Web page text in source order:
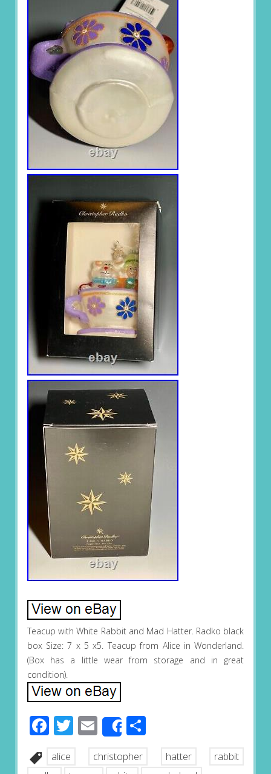
Teacup with White Rabbit and Mad Hatter. Radko black
box Size: 7 x 5 x5. Teacup from Alice in Wonderland.
(Box has a little wear from storage and in great
condition).
Facebook
Twitter
EmailShareShare
alice christopher hatter
rabbit